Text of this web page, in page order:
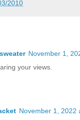
2010
November 1,
your views.
November 1, 2022